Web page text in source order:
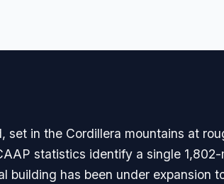
in the Cordillera mountains at
statistics identify a single
has been under expansion